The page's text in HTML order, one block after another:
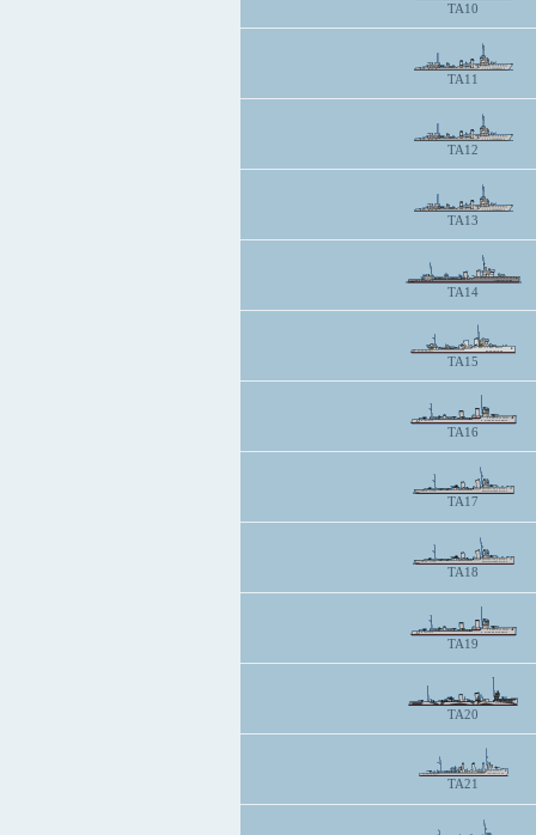
TA10
TA11
TA12
TA13
TA14
TA15
TA16
TA17
TA18
TA19
TA20
TA21